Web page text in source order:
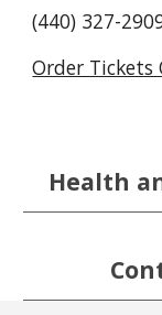
(440) 327-
Order Tickets
Health